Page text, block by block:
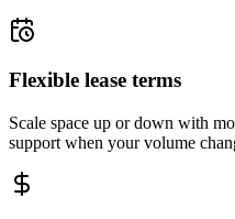
Flexible lease terms
Scale space up or down with
support when your volume